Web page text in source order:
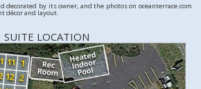
decorated by its owner, and the photos on oceanterrace.com
décor and layout.
SUITE LOCATION